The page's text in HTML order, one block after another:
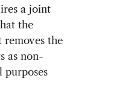
a joint
the
the
as non-
purposes